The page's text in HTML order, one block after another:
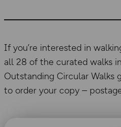
If you’re interested in
all 28 of the curated walks
Outstanding Circular Walks
to order your copy –